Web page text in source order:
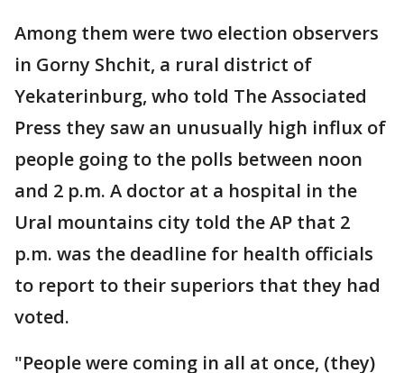
Among them were two election observers
in Gorny Shchit, a rural district of
Yekaterinburg, who told The Associated
Press they saw an unusually high influx of
people going to the polls between noon
and 2 p.m. A doctor at a hospital in the
Ural mountains city told the AP that 2
p.m. was the deadline for health officials
to report to their superiors that they had
voted.
"People were coming in all at once, (they)